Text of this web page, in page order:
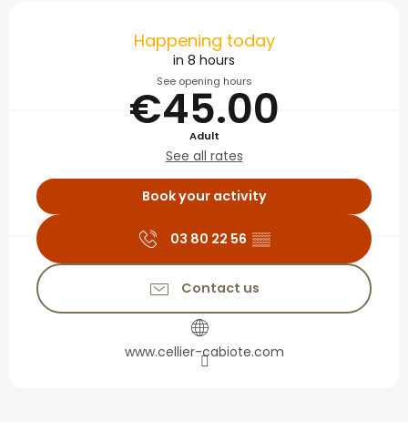
Opening hours &
Happening today
in 8 hours
See opening hours
€45.00
Adult
See all rates
Book your activity
03 80 22 56 ▒▒
Contact us
www.cellier-cabiote.com